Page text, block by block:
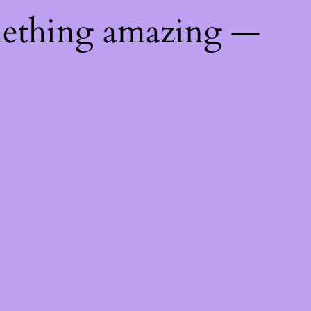
amazing —